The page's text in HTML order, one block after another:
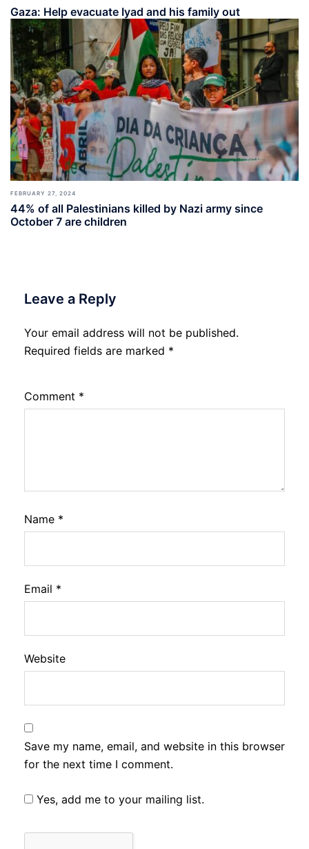
Gaza: Help evacuate Iyad and his family out
FEBRUARY 27, 2024
44% of all Palestinians killed by Nazi army since
October 7 are children
Leave a Reply
Your email address will not be published.
Required fields are marked *
Comment *
Name *
Email *
Website
Save my name, email, and website in this browser
for the next time I comment.
Yes, add me to your mailing list.